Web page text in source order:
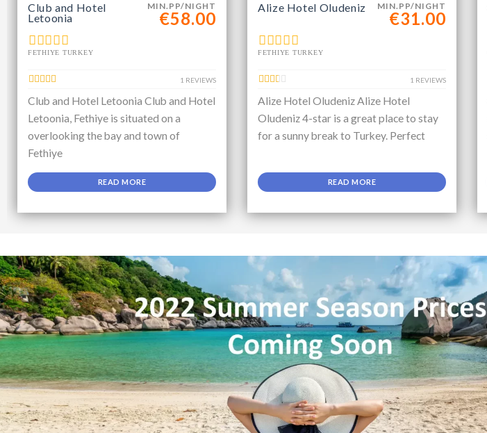
MIN.PP/NIGHT
€58.00
Club and Hotel
Letoonia
FETHIYE TURKEY
1 REVIEWS
Club and Hotel Letoonia Club and Hotel
Letoonia, Fethiye is situated on a
overlooking the bay and town of
Fethiye
READ MORE
MIN.PP/NIGHT
€31.00
Alize Hotel Oludeniz
FETHIYE TURKEY
1 REVIEWS
Alize Hotel Oludeniz Alize Hotel
Oludeniz 4-star is a great place to stay
for a sunny break to Turkey. Perfect
READ MORE